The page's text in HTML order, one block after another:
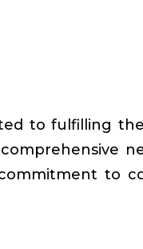
to fulfilling
to